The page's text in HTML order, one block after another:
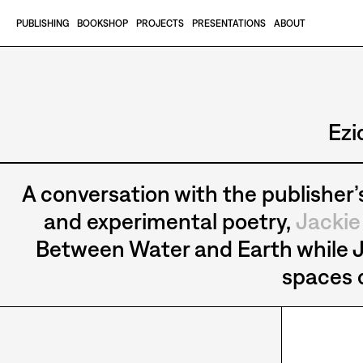
PUBLISHING
BOOKSHOP PROJECTS PRESENTATIONS ABOUT
A conversation with the
and experimental poetry,
Between Water and Earth while
spaces